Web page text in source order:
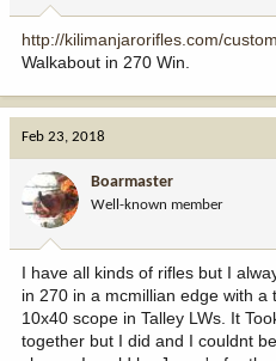
http://kilimanjarorifles.com/
Walkabout in 270 Win.
Feb 23, 2018
Boarmaster
Well-known member
I have all kinds of rifles but I
in 270 in a mcmillian edge with
10x40 scope in Talley LWs. It
together but I did and I couldnt